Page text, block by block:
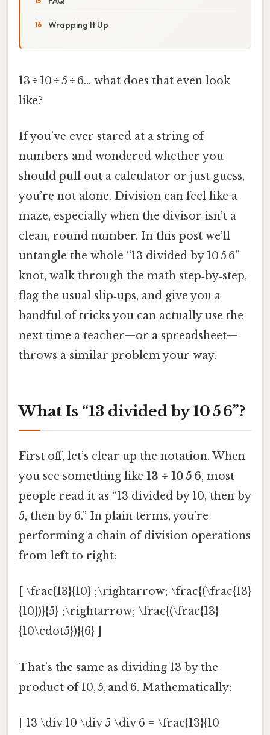
Wrapping It Up
13 ÷ 10 ÷ 5 ÷ 6… what does that even look
like?
If you’ve ever stared at a string of
numbers and wondered whether you
should pull out a calculator or just guess,
you’re not alone. Division can feel like a
maze, especially when the divisor isn’t a
clean, round number. In this post we’ll
untangle the whole “13 divided by 10 5 6”
knot, walk through the math step‑by‑step,
flag the usual slip‑ups, and give you a
handful of tricks you can actually use the
next time a teacher—or a spreadsheet—
throws a similar problem your way.
What Is “13 divided by 10 5 6”?
First off, let’s clear up the notation. When
you see something like 13 ÷ 10 5 6, most
people read it as “13 divided by 10, then by
5, then by 6.” In plain terms, you’re
performing a chain of division operations
from left to right:
[ \frac{13}{10} ;\rightarrow; \frac{(\frac{13}
{10})}{5} ;\rightarrow; \frac{(\frac{13}
{10\cdot5})}{6} ]
That’s the same as dividing 13 by the
product of 10, 5, and 6. Mathematically:
[ 13 \div 10 \div 5 \div 6 = \frac{13}{10